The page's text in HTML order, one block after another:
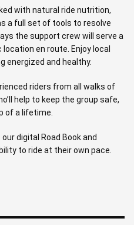
with natural ride nutrition,
a full set of tools to resolve
the support crew will serve a
en route. Enjoy local
energized and healthy.
riders from all walks of
help to keep the group safe,
of a lifetime.
digital Road Book and
to ride at their own pace.